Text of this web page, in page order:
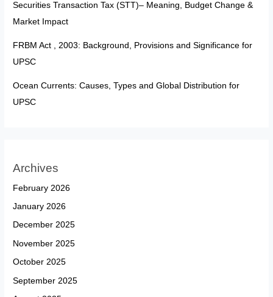
Securities Transaction Tax (STT)– Meaning, Budget Change &
Market Impact
FRBM Act , 2003: Background, Provisions and Significance for
UPSC
Ocean Currents: Causes, Types and Global Distribution for
UPSC
Archives
February 2026
January 2026
December 2025
November 2025
October 2025
September 2025